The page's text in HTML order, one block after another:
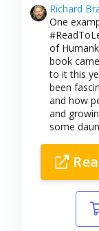
Richard
One
of
book
to it this
been
and how
and
some